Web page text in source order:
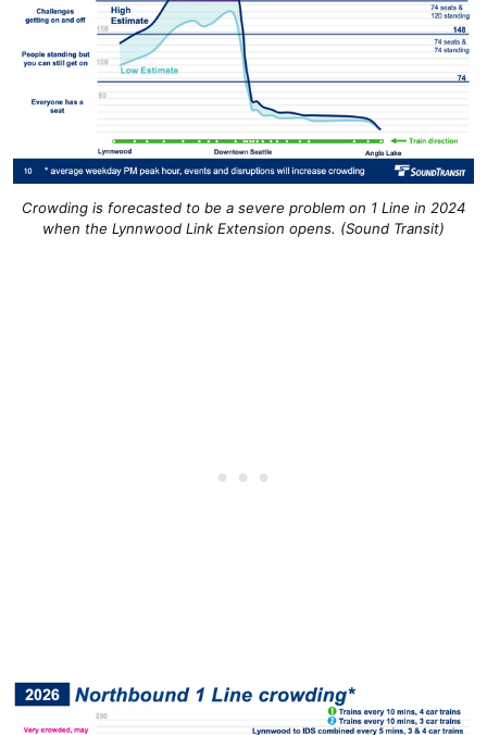
Crowding is forecasted to be a severe problem on 1 Line in 2024
when the Lynnwood Link Extension opens. (Sound Transit)